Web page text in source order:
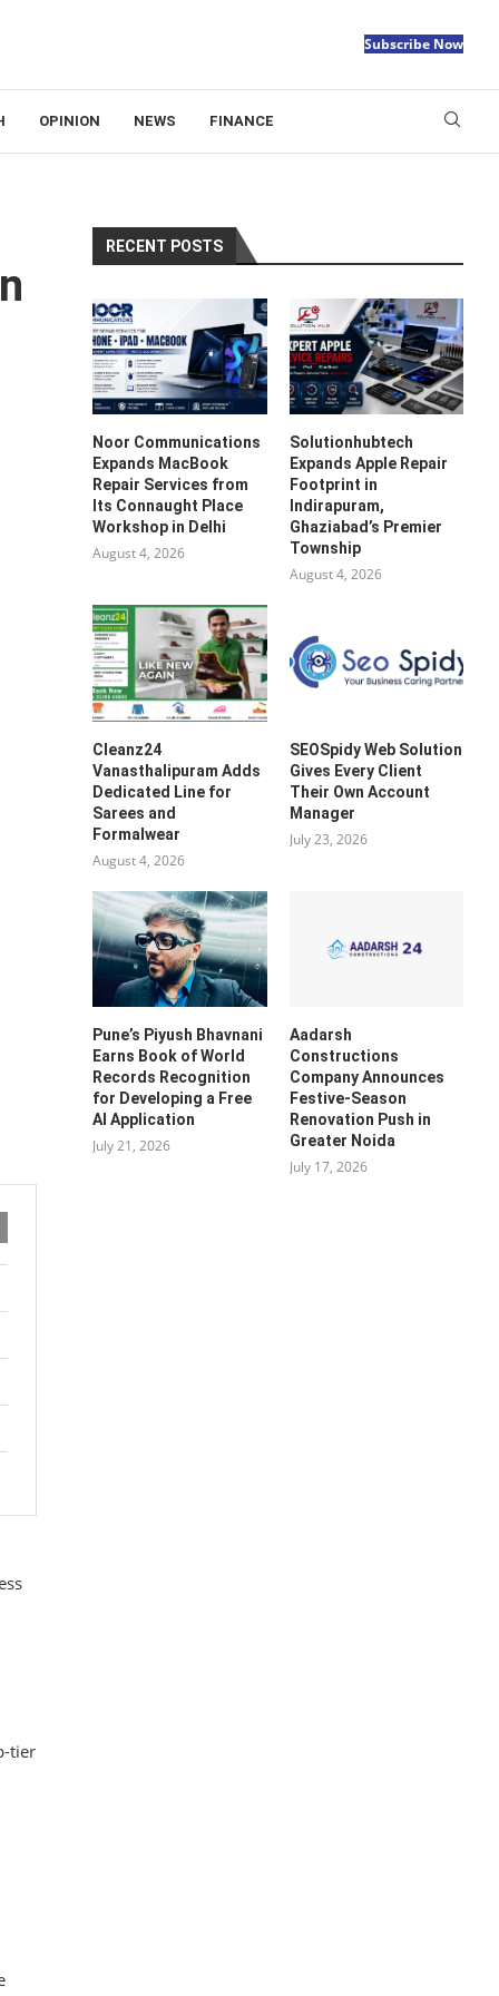
Subscribe Now
OPINION NEWS FINANCE
tier
RECENT POSTS
Noor Communications
Expands MacBook
Repair Services from
Its Connaught Place
Workshop in Delhi
August 4, 2026
Solutionhubtech
Expands Apple Repair
Footprint in
Indirapuram,
Ghaziabad’s Premier
Township
August 4, 2026
Cleanz24
Vanasthalipuram Adds
Dedicated Line for
Sarees and
Formalwear
August 4, 2026
SEOSpidy Web Solution
Gives Every Client
Their Own Account
Manager
July 23, 2026
Pune’s Piyush Bhavnani
Earns Book of World
Records Recognition
for Developing a Free
AI Application
July 21, 2026
Aadarsh
Constructions
Company Announces
Festive-Season
Renovation Push in
Greater Noida
July 17, 2026